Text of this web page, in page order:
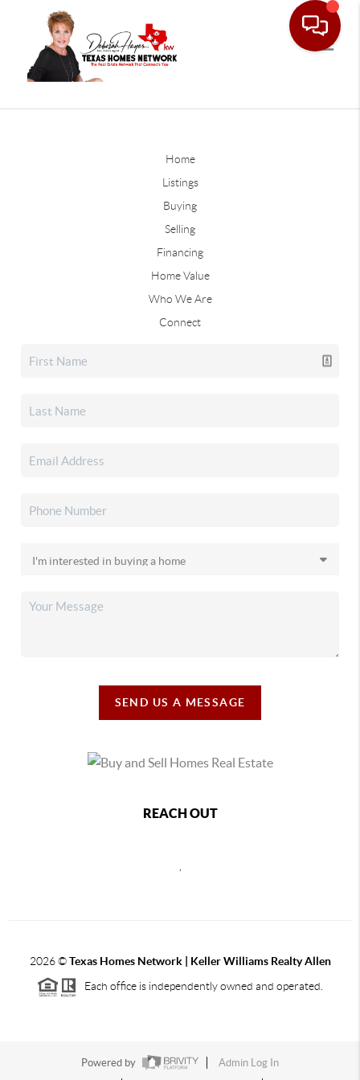
Home
Listings
Buying
Selling
Financing
Home Value
Who We Are
Connect
SEND US A MESSAGE
REACH OUT
2026©Texas Homes Network | Keller Williams Realty Allen
Each office is independently owned and operated.
Powered by
Admin Log In